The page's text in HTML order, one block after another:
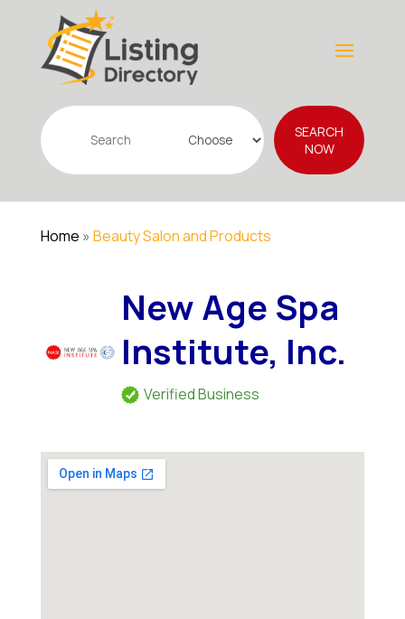
Search
for
SEARCH
NOW
Home » Beauty Salon and Products
New Age Spa
Institute, Inc.
Verified Business